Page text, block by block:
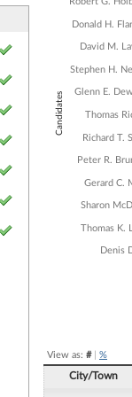
Candidates
Donald H.
David M.
Stephen H.
Glenn E.
Thomas
Richard T.
Peter R.
Gerard C.
Sharon
Thomas K.
Denis
View as: #| %
City/Town